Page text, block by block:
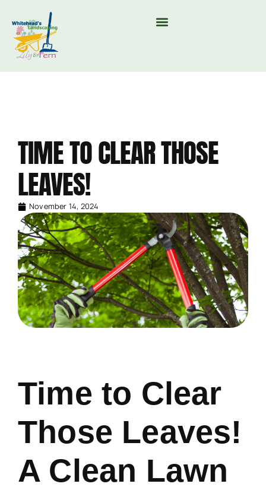
TIME TO CLEAR THOSE
LEAVES!
November 14, 2024
Time to Clear
Those Leaves!
A Clean Lawn